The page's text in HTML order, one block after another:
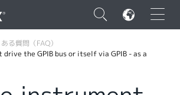
×
る質問（FAQ）
the GPIB bus or itself via GPIB - as a